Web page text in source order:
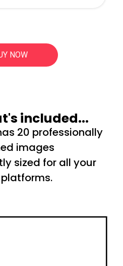
NOW
included...
20 professionally
images
sized for all your